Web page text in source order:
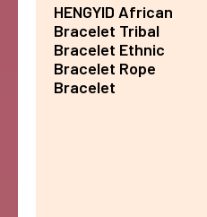
HENGYID African
Bracelet Tribal
Bracelet Ethnic
Bracelet Rope
Bracelet